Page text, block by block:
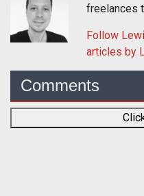
freelances
Follow
articles by
Comments